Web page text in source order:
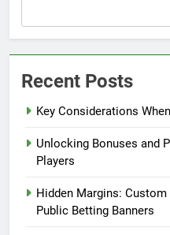
Recent Posts
Key Considerations
Unlocking Bonuses and
Players
Hidden Margins:
Public Betting Banners